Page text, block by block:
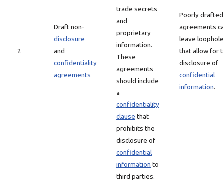
2
Draft non-
disclosure
and
confidentiality
agreements
trade secrets
and
proprietary
information.
These
agreements
should include
a
confidentiality
clause that
prohibits the
disclosure of
confidential
information to
third parties.
Poorly drafted
agreements
leave
that allow for
disclosure of
confidential
information.